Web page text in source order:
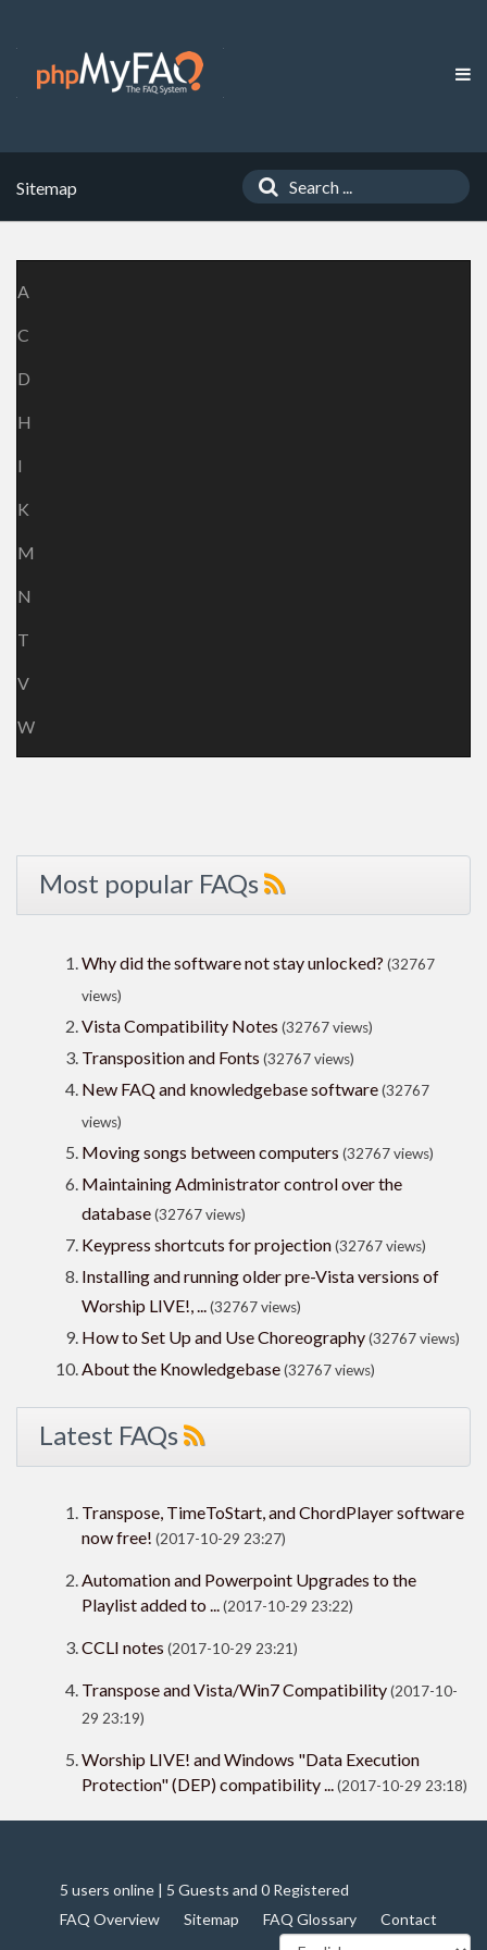
Sitemap
A
C
D
H
I
K
M
N
T
V
W
Most popular FAQs
Why did the software not stay unlocked? (32767
views)
Vista Compatibility Notes (32767 views)
Transposition and Fonts (32767 views)
New FAQ and knowledgebase software(32767
views)
Moving songs between computers (32767 views)
Maintaining Administrator control over the
database(32767 views)
Keypress shortcuts for projection(32767 views)
Installing and running older pre-Vista versions of
Worship LIVE!, ...(32767 views)
How to Set Up and Use Choreography(32767 views)
About the Knowledgebase(32767 views)
Latest FAQs
Transpose, TimeToStart, and ChordPlayer software
now free! (2017-10-29 23:27)
Automation and Powerpoint Upgrades to the
Playlist added to ...(2017-10-29 23:22)
CCLI notes (2017-10-29 23:21)
Transpose and Vista/Win7 Compatibility(2017-10-
29 23:19)
Worship LIVE! and Windows "Data Execution
Protection" (DEP) compatibility ...(2017-10-29 23:18)
5 users online | 5 Guests and 0 Registered
FAQ Overview
Sitemap FAQ Glossary Contact